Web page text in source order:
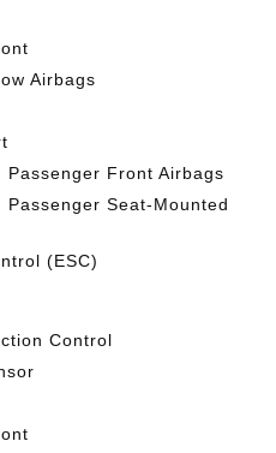
Airbags
Passenger Front Airbags
Passenger Seat-Mounted
(ESC)
Control